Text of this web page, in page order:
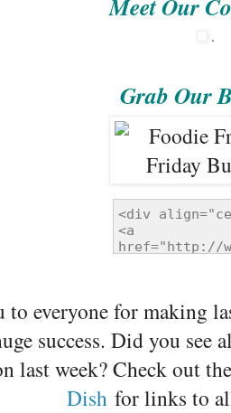
.
Grab Our
to everyone for making
success. Did you see
last week? Check out
Dishfor links to